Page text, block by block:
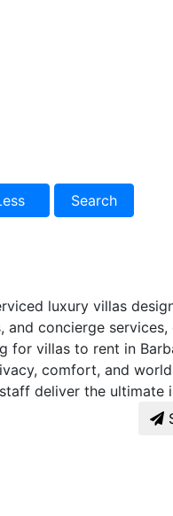
Search
luxury villas
concierge
for villas to rent in
comfort, and
deliver the ultimate